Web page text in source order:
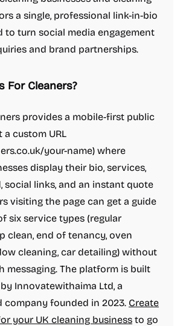
a single, professional link-in-bio
to turn social media engagement
and brand partnerships.
For Cleaners?
provides a mobile-first public
custom URL
your-name) where
display their bio, services,
social links, and an instant quote
visiting the page can get a guide
six service types (regular
clean, end of tenancy, oven
cleaning, car detailing) without
messaging. The platform is built
Innovatewithaima Ltd, a
company founded in 2023. Create
your UK cleaning business to go